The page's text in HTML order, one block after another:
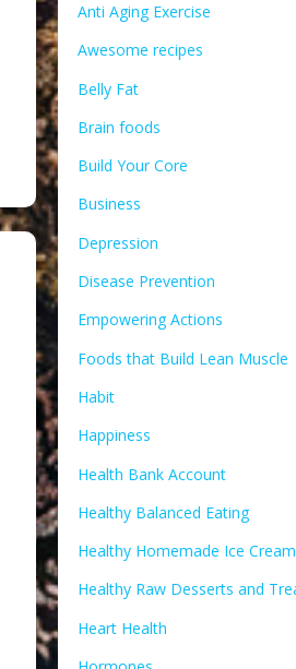
Anti Aging Exercise
Awesome recipes
Belly Fat
Brain foods
Build Your Core
Business
Depression
Disease Prevention
Empowering Actions
Foods that Build Lean Muscle
Habit
Happiness
Health Bank Account
Healthy Balanced Eating
Healthy Homemade Ice Cream
Healthy Raw Desserts and
Heart Health